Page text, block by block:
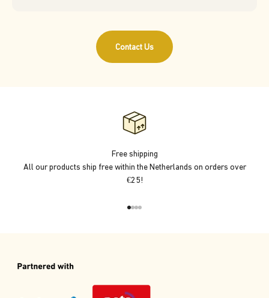
Contact Us
Free shipping
All our products ship free within the Netherlands on orders over
€25!